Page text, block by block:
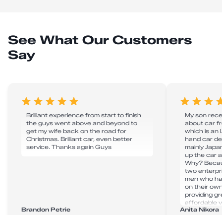
See What Our Customers
Say
Brilliant experience from start to finish
the guys went above and beyond to
get my wife back on the road for
Christmas. Brilliant car, even better
service. Thanks again Guys
Brandon Petrie
My son
about car
which is an
hand car
mainly
up the car
Why?
two
men who
on their
providing
affordable
super
Anita Nikora